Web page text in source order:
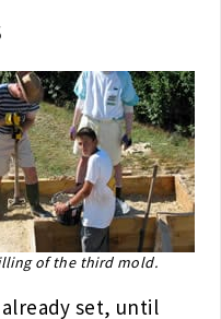
of the third mold.
set, until